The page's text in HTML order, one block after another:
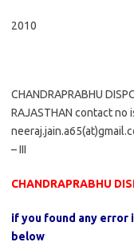
2010
CHANDRAPRABHU
RAJASTHAN contact no
– III
CHANDRAPRABHU
if you found any error
below